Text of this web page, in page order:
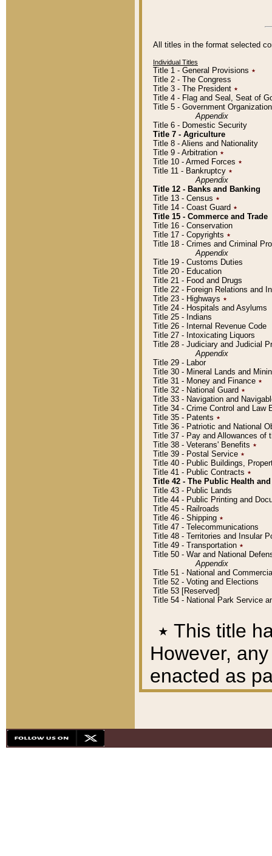
All titles in the format selected
Individual Titles
Title 1 - General Provisions ٭
Title 2 - The Congress
Title 3 - The President ٭
Title 4 - Flag and Seal, Seat of
Title 5 - Government
Appendix
Title 6 - Domestic Security
Title 7 - Agriculture
Title 8 - Aliens and Nationality
Title 9 - Arbitration ٭
Title 10 - Armed Forces ٭
Title 11 - Bankruptcy ٭
Appendix
Title 12 - Banks and Banking
Title 13 - Census ٭
Title 14 - Coast Guard ٭
Title 15 - Commerce and Trade
Title 16 - Conservation
Title 17 - Copyrights ٭
Title 18 - Crimes and Criminal
Appendix
Title 19 - Customs Duties
Title 20 - Education
Title 21 - Food and Drugs
Title 22 - Foreign Relations and
Title 23 - Highways ٭
Title 24 - Hospitals and Asylums
Title 25 - Indians
Title 26 - Internal Revenue Code
Title 27 - Intoxicating Liquors
Title 28 - Judiciary and Judicial
Appendix
Title 29 - Labor
Title 30 - Mineral Lands and
Title 31 - Money and Finance ٭
Title 32 - National Guard ٭
Title 33 - Navigation and
Title 34 - Crime Control and Law
Title 35 - Patents ٭
Title 36 - Patriotic and National
Title 37 - Pay and Allowances of
Title 38 - Veterans' Benefits ٭
Title 39 - Postal Service ٭
Title 40 - Public Buildings,
Title 41 - Public Contracts ٭
Title 42 - The Public Health
Title 43 - Public Lands
Title 44 - Public Printing and
Title 45 - Railroads
Title 46 - Shipping ٭
Title 47 - Telecommunications
Title 48 - Territories and Insular
Title 49 - Transportation ٭
Title 50 - War and National
Appendix
Title 51 - National and
Title 52 - Voting and Elections
Title 53 [Reserved]
Title 54 - National Park Service
٭ This title
However,
enacted as